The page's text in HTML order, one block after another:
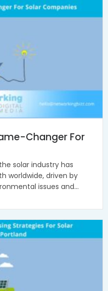
Changer For
solar industry has
worldwide, driven by
issues and...